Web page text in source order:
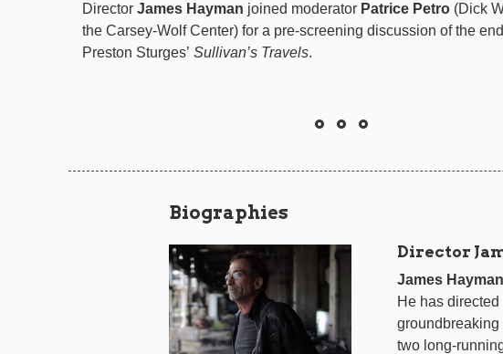
Director James Hayman joined moderator Patrice Petro (Dick
the Carsey-Wolf Center) for a pre-screening discussion of the
Preston Sturges’ Sullivan’s Travels.
Biographies
Director
James Hayman
He has
groundbreaking
two long-